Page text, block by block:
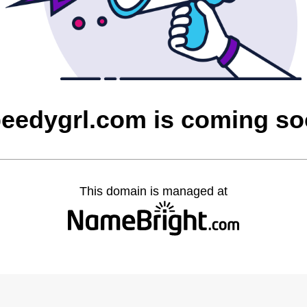
is coming
This domain is managed at